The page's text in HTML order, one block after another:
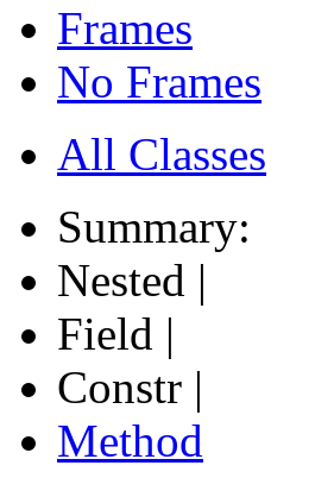
Frames
No Frames
All Classes
Summary:
Nested |
Field |
Constr |
Method